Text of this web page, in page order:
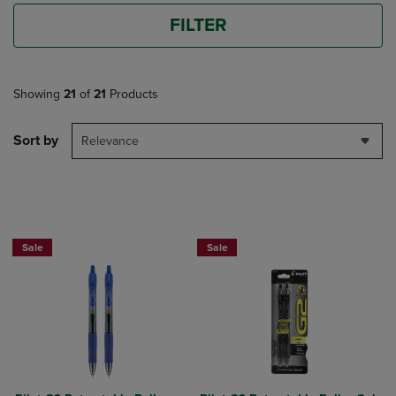
FILTER
Showing 21 of 21 Products
Sort by Relevance
Sale Sale